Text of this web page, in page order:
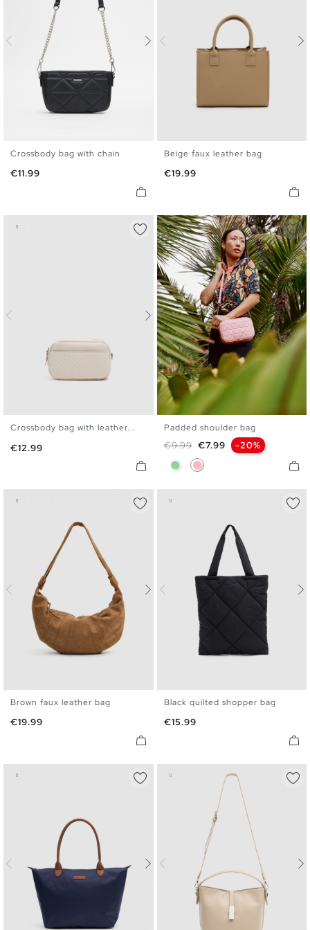
Crossbody bag with chain
Price
€11.99
Beige faux leather bag
Price
€19.99
Crossbody bag with leather...
Price
€12.99
Padded shoulder bag
Regular price
€9.99 Price
€7.99 -20%
Light Green
Light Pink
U
Brown faux leather bag
Price
€19.99
U
Black quilted shopper bag
Price
€15.99